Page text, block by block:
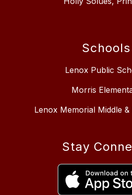
Schools
Lenox Public
Morris
Lenox Memorial Middle
Stay